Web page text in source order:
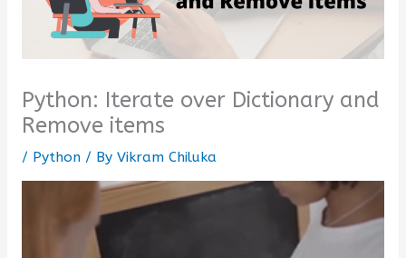
Python: Iterate over Dictionary and
Remove items
/ Python/ By Vikram Chiluka